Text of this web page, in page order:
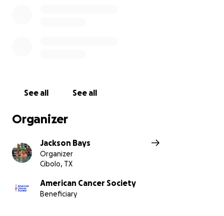
See all See all
Organizer
Jackson Bays
Organizer
Cibolo, TX
American Cancer Society
Beneficiary